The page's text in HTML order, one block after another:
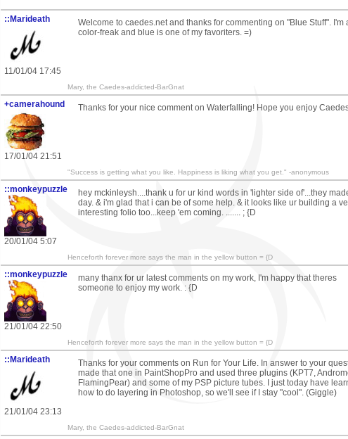
::Marideath
11/01/04 17:45
Welcome to caedes.net and thanks for commenting on "Blue Stuff". I'm
color-freak and blue is one of my favoriters. =)
Mary, the Caedes-addicted-BarGnat
+camerahound
17/01/04 21:51
Thanks for your nice comment on Waterfalling! Hope you enjoy
"Success is getting what you like. Happiness is liking what you get." -anonymous
::monkeypuzzle
20/01/04 5:07
hey mckinleysh....thank u for ur kind words in 'lighter side of'...they
day. & i'm glad that i can be of some help. & it looks like ur building a
interesting folio too...keep 'em coming. ....... ; {D
Henceforth forever more says the man in the yellow button = {D
::monkeypuzzle
21/01/04 22:50
many thanx for ur latest comments on my work, I'm happy that theres
someone to enjoy my work. : {D
Henceforth forever more says the man in the yellow button = {D
::Marideath
21/01/04 23:13
Thanks for your comments on Run for Your Life. In answer to your
made that one in PaintShopPro and used three plugins (KPT7,
FlamingPear) and some of my PSP picture tubes. I just today have
how to do layering in Photoshop, so we'll see if I stay "cool". (Giggle)
Mary, the Caedes-addicted-BarGnat